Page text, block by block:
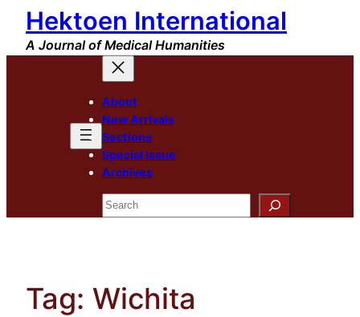
Skip
content
Hektoen International
A Journal of Medical Humanities
About
New Arrivals
Sections
Special Issue
Archives
Search
Tag: Wichita